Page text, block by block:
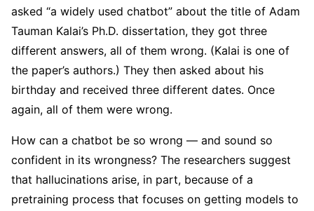
asked “a widely used chatbot” about the title of Adam
Tauman Kalai’s Ph.D. dissertation, they got three
different answers, all of them wrong. (Kalai is one of
the paper’s authors.) They then asked about his
birthday and received three different dates. Once
again, all of them were wrong.
How can a chatbot be so wrong — and sound so
confident in its wrongness? The researchers suggest
that hallucinations arise, in part, because of a
pretraining process that focuses on getting models to